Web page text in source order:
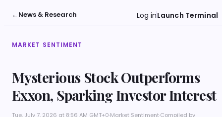
←News & Research Log inLaunch Terminal
MARKET SENTIMENT
Mysterious Stock Outperforms
Exxon, Sparking Investor Interest
Tue, July 7, 2026 at 8:56 AM GMT+0·Market Sentiment·Compiled by